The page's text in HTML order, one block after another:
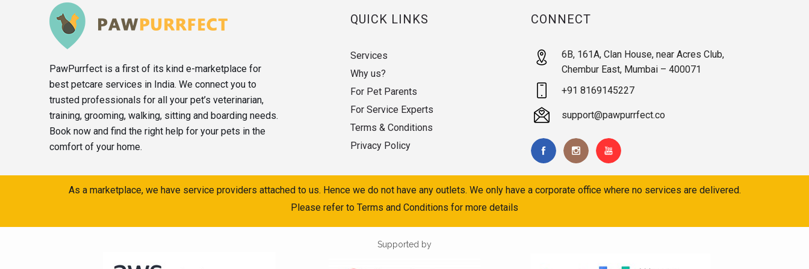
PawPurrfect is a first of its kind e-marketplace for
best petcare services in India. We connect you to
trusted professionals for all your pet’s veterinarian,
training, grooming, walking, sitting and boarding needs.
Book now and find the right help for your pets in the
comfort of your home.
QUICK LINKS
Services
Why us?
For Pet Parents
For Service Experts
Terms & Conditions
Privacy Policy
CONNECT
6B, 161A, Clan House, near Acres Club,
Chembur East, Mumbai – 400071
+91 8169145227
support@pawpurrfect.co
As a marketplace, we have service providers attached to us. Hence we do not have any outlets. We only have a corporate office where no services are delivered.
Please refer to Terms and Conditions for more details
Supported by